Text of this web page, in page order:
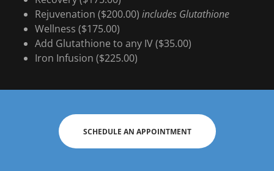
Rejuvenation ($200.00) includes Glutathione
Wellness ($175.00)
Add Glutathione to any IV ($35.00)
Iron Infusion ($225.00)
SCHEDULE AN APPOINTMENT